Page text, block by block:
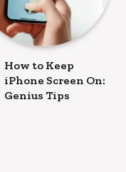
How to Keep
iPhone Screen On:
Genius Tips